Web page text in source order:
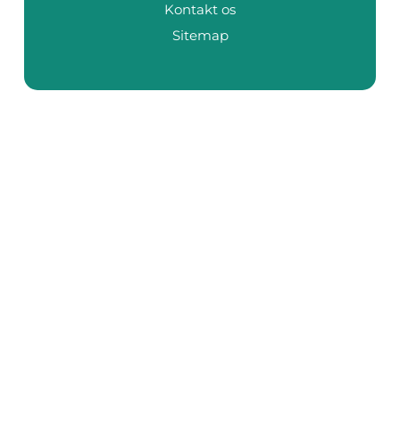
Kontakt os
Sitemap